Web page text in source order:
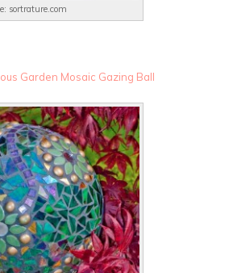
sortrature.com
Garden Mosaic Gazing Ball